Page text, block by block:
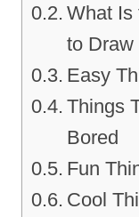
What Is
to
Easy
Things
Bored
Fun
Cool